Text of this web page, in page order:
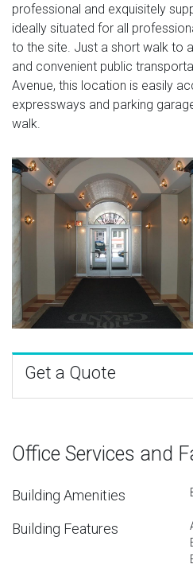
professional and exquisitely
ideally situated for all
to the site. Just a short walk to
and convenient public
Avenue, this location is easily
expressways and parking
walk.
Get a Quote
Office Services and
Building Amenities
Building Features